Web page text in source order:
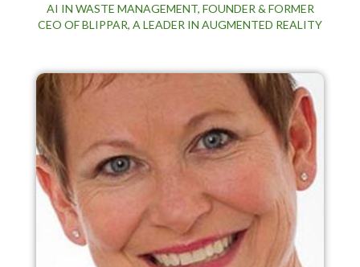
AI IN WASTE MANAGEMENT, FOUNDER & FORMER
CEO OF BLIPPAR, A LEADER IN AUGMENTED REALITY